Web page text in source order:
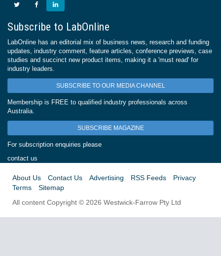
Subscribe to LabOnline
LabOnline has an editorial mix of business news, research and funding
updates, industry comment, feature articles, conference previews, case
studies and succinct new product items, making it a 'must read' for
industry leaders.
SUBSCRIBE TO OUR MEDIA CHANNEL
Membership is FREE to qualified industry professionals across
Australia.
SUBSCRIBE MAGAZINE
For subscription enquiries please
contact us
About Us Contact Us Advertising RSS Feeds
Privacy
Terms
Sitemap
All content Copyright © 2026 Westwick-Farrow Pty Ltd